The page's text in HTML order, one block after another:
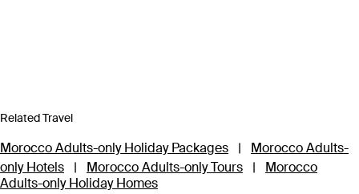
Related Travel
Morocco Adults-only Holiday Packages |
Morocco Adults-
only Hotels
| Morocco Adults-only Tours |
Morocco
Adults-only Holiday Homes